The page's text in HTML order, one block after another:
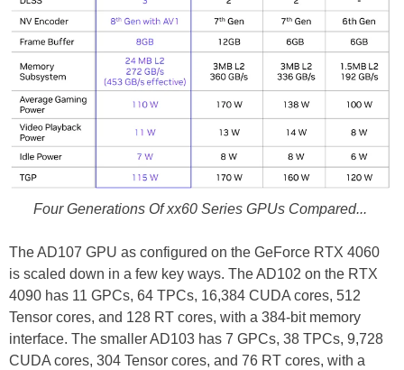
Four Generations Of xx60 Series GPUs Compared...
The AD107 GPU as configured on the GeForce RTX 4060
is scaled down in a few key ways. The AD102 on the RTX
4090 has 11 GPCs, 64 TPCs, 16,384 CUDA cores, 512
Tensor cores, and 128 RT cores, with a 384-bit memory
interface. The smaller AD103 has 7 GPCs, 38 TPCs, 9,728
CUDA cores, 304 Tensor cores, and 76 RT cores, with a